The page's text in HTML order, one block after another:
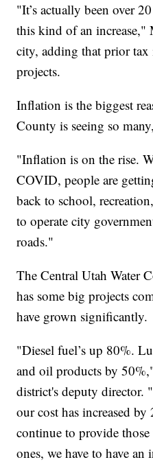
"It’s actually been over
this kind of an increase,"
city, adding that prior tax
projects.
Inflation is the biggest
County is seeing so
"Inflation is on the rise.
COVID, people are
back to school,
to operate city
roads."
The Central Utah Water
has some big projects
have grown significantly.
"Diesel fuel’s up 80%.
and oil products by
district's deputy director.
our cost has increased
continue to provide
ones, we have to have an